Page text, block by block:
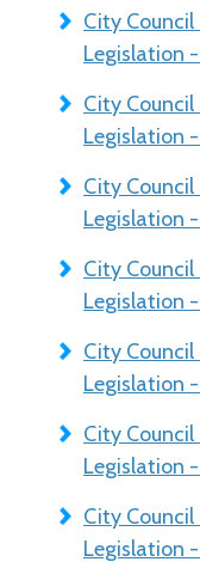
City
Legislation
City
Legislation
City
Legislation
City
Legislation
City
Legislation
City
Legislation
City
Legislation